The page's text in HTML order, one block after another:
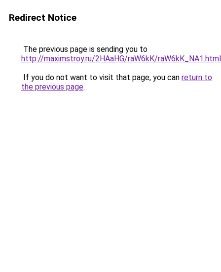
Redirect Notice
The previous page is sending you to
http://maximstroy.ru/2HAaHG/raW6kK/raW6kK_NA1.html
If you do not want to visit that page, you can return to
the previous page.